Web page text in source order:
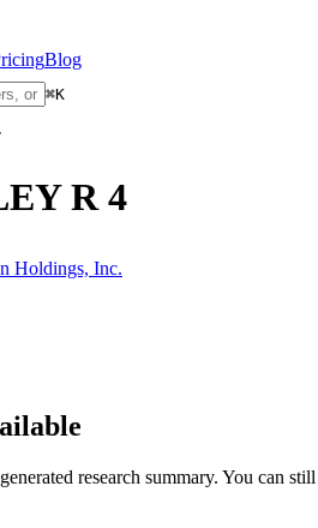
Blog
⌘K
R 4
Holdings, Inc.
research summary. You can